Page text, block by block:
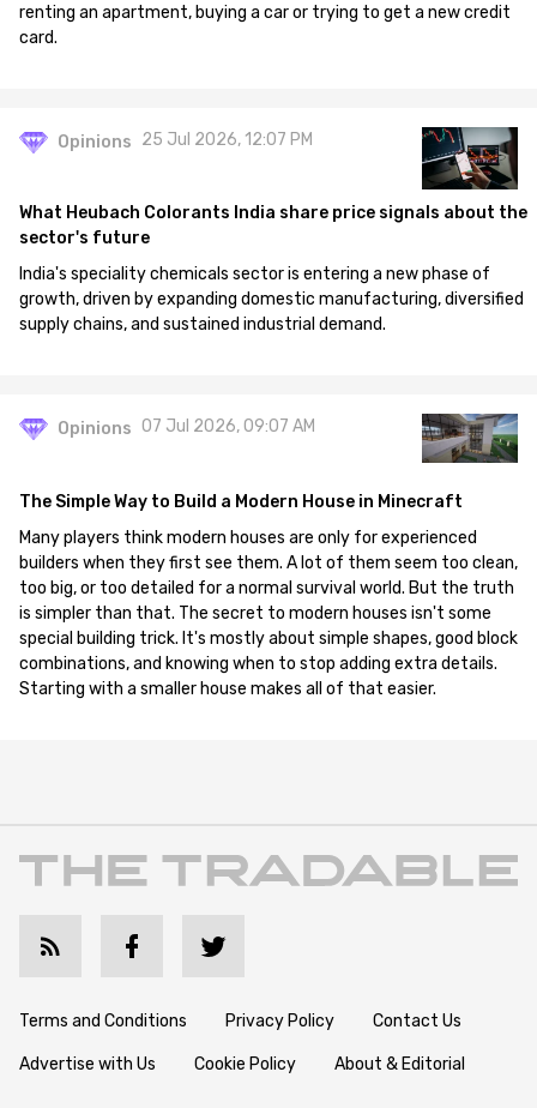
renting an apartment, buying a car or trying to get a new credit
card.
Opinions 25 Jul 2026, 12:07 PM
What Heubach Colorants India share price signals about the
sector's future
India's speciality chemicals sector is entering a new phase of
growth, driven by expanding domestic manufacturing, diversified
supply chains, and sustained industrial demand.
Opinions 07 Jul 2026, 09:07 AM
The Simple Way to Build a Modern House in Minecraft
Many players think modern houses are only for experienced
builders when they first see them. A lot of them seem too clean,
too big, or too detailed for a normal survival world. But the truth
is simpler than that. The secret to modern houses isn't some
special building trick. It's mostly about simple shapes, good block
combinations, and knowing when to stop adding extra details.
Starting with a smaller house makes all of that easier.
Terms and Conditions Privacy Policy Contact Us
Advertise with Us Cookie Policy About & Editorial